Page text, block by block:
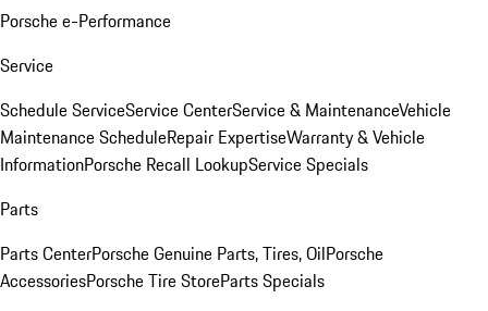
Porsche e-Performance
Service
Schedule ServiceService CenterService & MaintenanceVehicle
Maintenance ScheduleRepair ExpertiseWarranty & Vehicle
InformationPorsche Recall LookupService Specials
Parts
Parts CenterPorsche Genuine Parts, Tires, OilPorsche
AccessoriesPorsche Tire StoreParts Specials